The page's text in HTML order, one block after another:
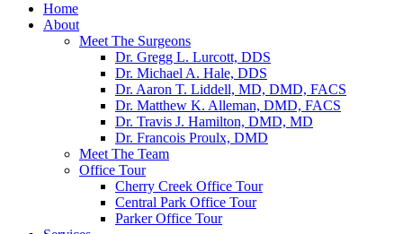
Home
About
Meet The Surgeons
Dr. Gregg L. Lurcott, DDS
Dr. Michael A. Hale, DDS
Dr. Aaron T. Liddell, MD, DMD, FACS
Dr. Matthew K. Alleman, DMD, FACS
Dr. Travis J. Hamilton, DMD, MD
Dr. Francois Proulx, DMD
Meet The Team
Office Tour
Cherry Creek Office Tour
Central Park Office Tour
Parker Office Tour